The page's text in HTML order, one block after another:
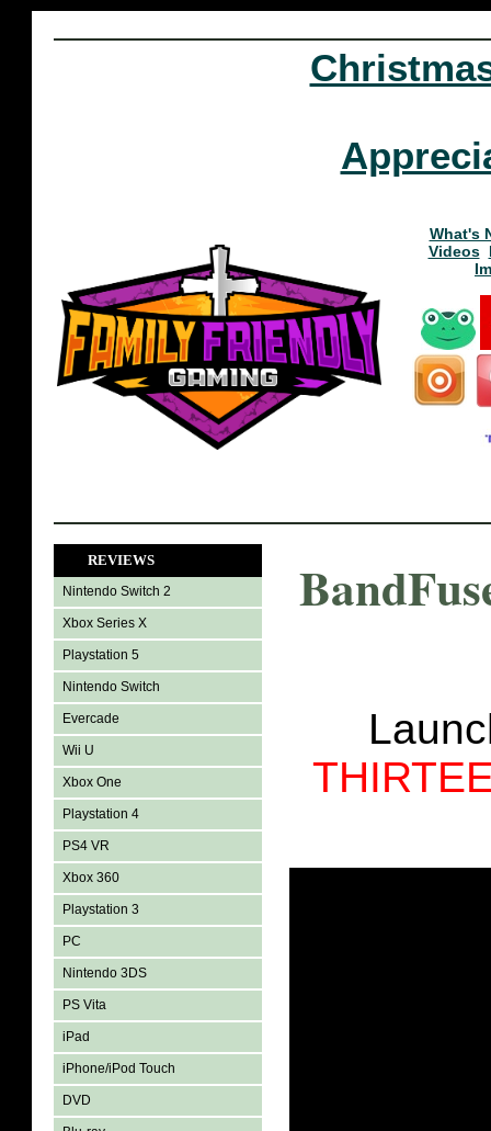
What's
Videos
REVIEWS
Nintendo Switch 2
Xbox Series X
Playstation 5
Nintendo Switch
Evercade
Wii U
Xbox One
Playstation 4
PS4 VR
Xbox 360
Playstation 3
PC
Nintendo 3DS
PS Vita
iPad
iPhone/iPod Touch
DVD